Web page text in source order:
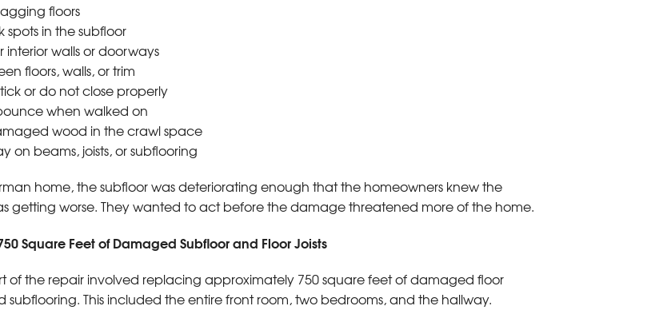
floors
spots in the subfloor
interior walls or doorways
floors, walls, or trim
or do not close properly
when walked on
wood in the crawl space
on beams, joists, or subflooring
home, the subfloor was deteriorating enough that the homeowners knew the
getting worse. They wanted to act before the damage threatened more of the home.
Square Feet of Damaged Subfloor and Floor Joists
of the repair involved replacing approximately 750 square feet of damaged floor
subflooring. This included the entire front room, two bedrooms, and the hallway.